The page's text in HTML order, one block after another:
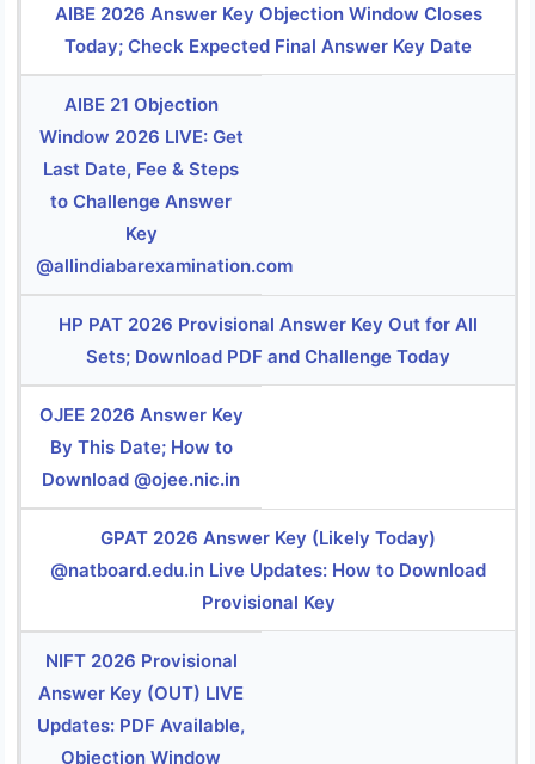
AIBE 2026 Answer Key Objection Window Closes
Today; Check Expected Final Answer Key Date
AIBE 21 Objection
Window 2026 LIVE: Get
Last Date, Fee & Steps
to Challenge Answer
Key
@allindiabarexamination.com
HP PAT 2026 Provisional Answer Key Out for All
Sets; Download PDF and Challenge Today
OJEE 2026 Answer Key
By This Date; How to
Download @ojee.nic.in
GPAT 2026 Answer Key (Likely Today)
@natboard.edu.in Live Updates: How to Download
Provisional Key
NIFT 2026 Provisional
Answer Key (OUT) LIVE
Updates: PDF Available,
Objection Window